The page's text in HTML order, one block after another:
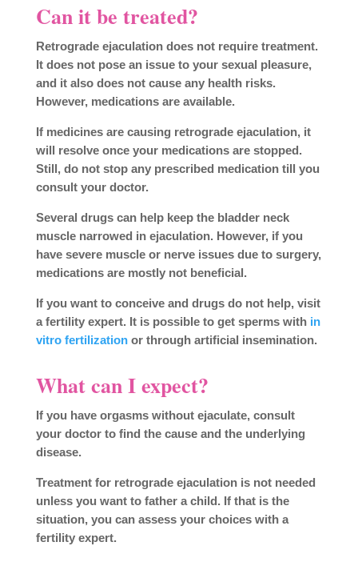
Can it be treated?
Retrograde ejaculation does not require treatment.
It does not pose an issue to your sexual pleasure,
and it also does not cause any health risks.
However, medications are available.
If medicines are causing retrograde ejaculation, it
will resolve once your medications are stopped.
Still, do not stop any prescribed medication till you
consult your doctor.
Several drugs can help keep the bladder neck
muscle narrowed in ejaculation. However, if you
have severe muscle or nerve issues due to surgery,
medications are mostly not beneficial.
If you want to conceive and drugs do not help, visit
a fertility expert. It is possible to get sperms with in
vitro fertilizationor through artificial insemination.
What can I expect?
If you have orgasms without ejaculate, consult
your doctor to find the cause and the underlying
disease.
Treatment for retrograde ejaculation is not needed
unless you want to father a child. If that is the
situation, you can assess your choices with a
fertility expert.